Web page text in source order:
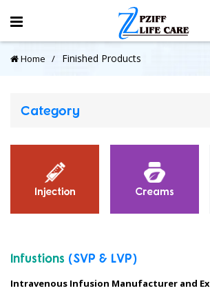
Home Finished Products
Category
Injection Creams
Infustions (SVP & LVP)
Intravenous Infusion Manufacturer and